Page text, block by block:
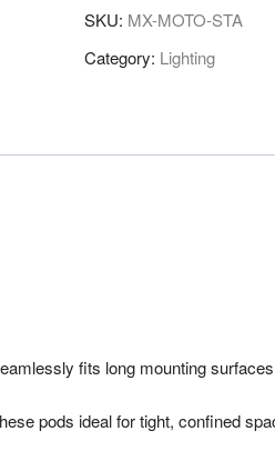
SKU: MX-MOTO-STA
Category: Lighting
fits long mounting
pods ideal for tight, confined